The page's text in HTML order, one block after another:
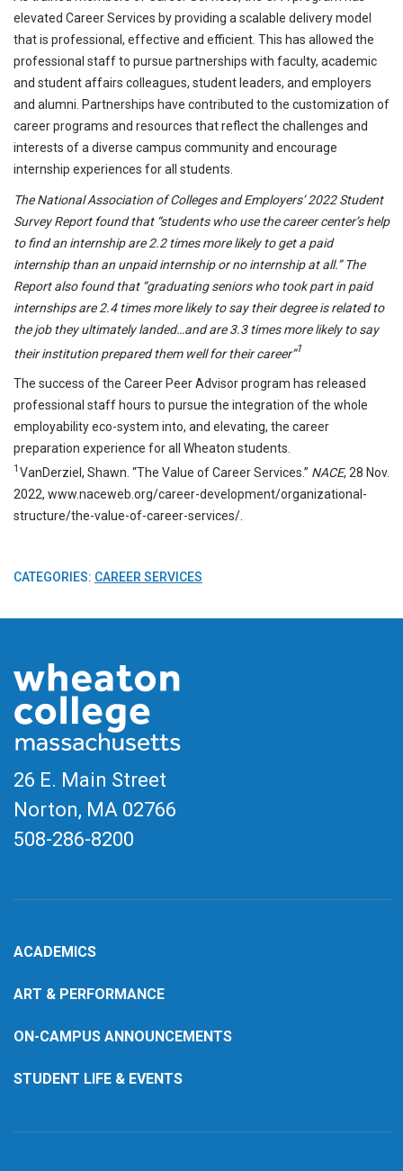
elevated Career Services by providing a scalable delivery model
that is professional, effective and efficient. This has allowed the
professional staff to pursue partnerships with faculty, academic
and student affairs colleagues, student leaders, and employers
and alumni. Partnerships have contributed to the customization of
career programs and resources that reflect the challenges and
interests of a diverse campus community and encourage
internship experiences for all students.
The National Association of Colleges and Employers’ 2022 Student
Survey Report found that “students who use the career center’s help
to find an internship are 2.2 times more likely to get a paid
internship than an unpaid internship or no internship at all.” The
Report also found that “graduating seniors who took part in paid
internships are 2.4 times more likely to say their degree is related to
the job they ultimately landed…and are 3.3 times more likely to say
their institution prepared them well for their career”1
The success of the Career Peer Advisor program has released
professional staff hours to pursue the integration of the whole
employability eco-system into, and elevating, the career
preparation experience for all Wheaton students.
1 VanDerziel, Shawn. “The Value of Career Services.” NACE, 28 Nov.
2022, www.naceweb.org/career-development/organizational-
structure/the-value-of-career-services/.
CATEGORIES: CAREER SERVICES
26 E. Main Street
Norton, MA 02766
508-286-8200
ACADEMICS
ART & PERFORMANCE
ON-CAMPUS ANNOUNCEMENTS
STUDENT LIFE & EVENTS